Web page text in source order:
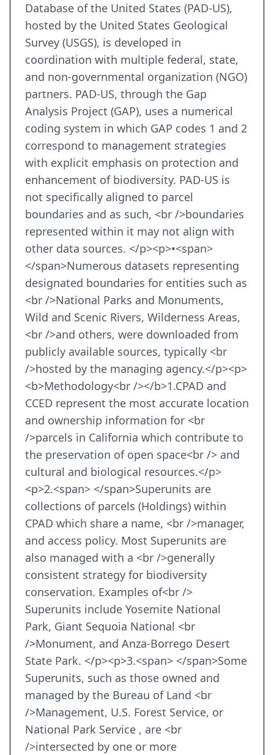
Database of the United States (PAD-US),
hosted by the United States Geological
Survey (USGS), is developed in
coordination with multiple federal, state,
and non-governmental organization (NGO)
partners. PAD-US, through the Gap
Analysis Project (GAP), uses a numerical
coding system in which GAP codes 1 and 2
correspond to management strategies
with explicit emphasis on protection and
enhancement of biodiversity. PAD-US is
not specifically aligned to parcel
boundaries and as such, <br />boundaries
represented within it may not align with
other data sources. </p><p>•<span>
</span>Numerous datasets representing
designated boundaries for entities such as
<br />National Parks and Monuments,
Wild and Scenic Rivers, Wilderness Areas,
<br />and others, were downloaded from
publicly available sources, typically <br
/>hosted by the managing agency.</p><p>
<b>Methodology<br /></b>1.CPAD and
CCED represent the most accurate location
and ownership information for <br
/>parcels in California which contribute to
the preservation of open space<br /> and
cultural and biological resources.</p>
<p>2.<span> </span>Superunits are
collections of parcels (Holdings) within
CPAD which share a name, <br />manager,
and access policy. Most Superunits are
also managed with a <br />generally
consistent strategy for biodiversity
conservation. Examples of<br />
Superunits include Yosemite National
Park, Giant Sequoia National <br
/>Monument, and Anza-Borrego Desert
State Park. </p><p>3.<span> </span>Some
Superunits, such as those owned and
managed by the Bureau of Land <br
/>Management, U.S. Forest Service, or
National Park Service , are <br
/>intersected by one or more